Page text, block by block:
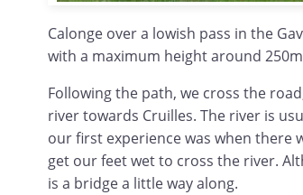
Calonge over a lowish pass in the
with a maximum height around
Following the path, we cross the
river towards Cruilles. The river is
our first experience was when there
get our feet wet to cross the river.
is a bridge a little way along.